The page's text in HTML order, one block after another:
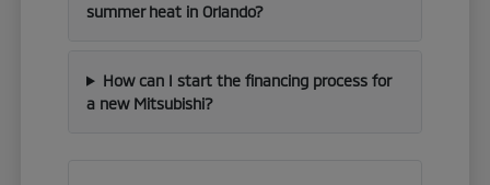
summer heat in Orlando?
How can I start the financing process for
a new Mitsubishi?